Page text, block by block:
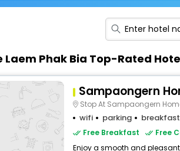
Laem Phak Bia Top-Rated
Sampaongern
Stop At Sampaongern Home Stay To Discover
wifi parking breakfast
Free Breakfast
Free
Enjoy a smooth and